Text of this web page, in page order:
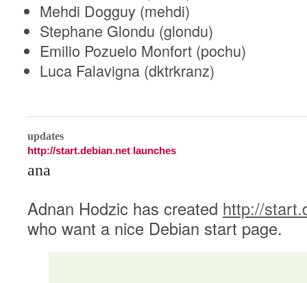
Mehdi Dogguy (mehdi)
Stephane Glondu (glondu)
Emilio Pozuelo Monfort (pochu)
Luca Falavigna (dktrkranz)
updates
http://start.debian.net launches
ana
Adnan Hodzic has created http://
who want a nice Debian start page.